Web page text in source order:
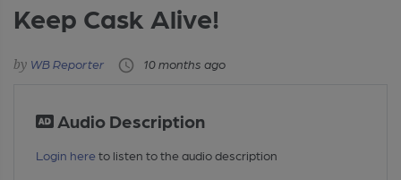
Keep Cask Alive!
WB Reporter 10 months ago
Audio Description
Login here to listen to the audio description